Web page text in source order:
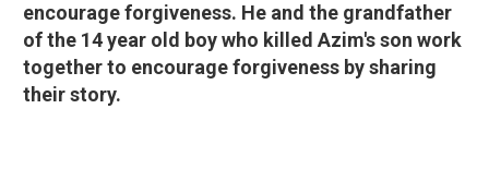
encourage forgiveness. He and the grandfather
of the 14 year old boy who killed Azim's son work
together to encourage forgiveness by sharing
their story.